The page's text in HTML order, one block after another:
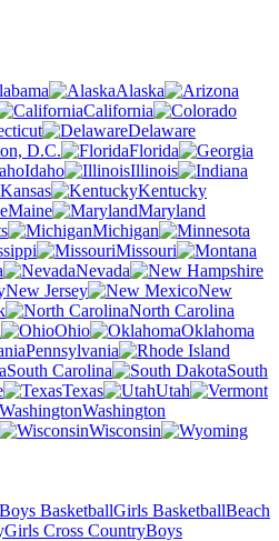
Alaska
California
Delaware
D.C.
Florida
Idaho
Illinois
Kansas
Kentucky
Maine
Maryland
Michigan
Missouri
Nevada
New Jersey
New
North Carolina
Ohio
Oklahoma
Pennsylvania
South Carolina
South
Texas
Utah
Washington
Wisconsin
Boys BasketballGirls BasketballBeach
Girls Cross CountryBoys